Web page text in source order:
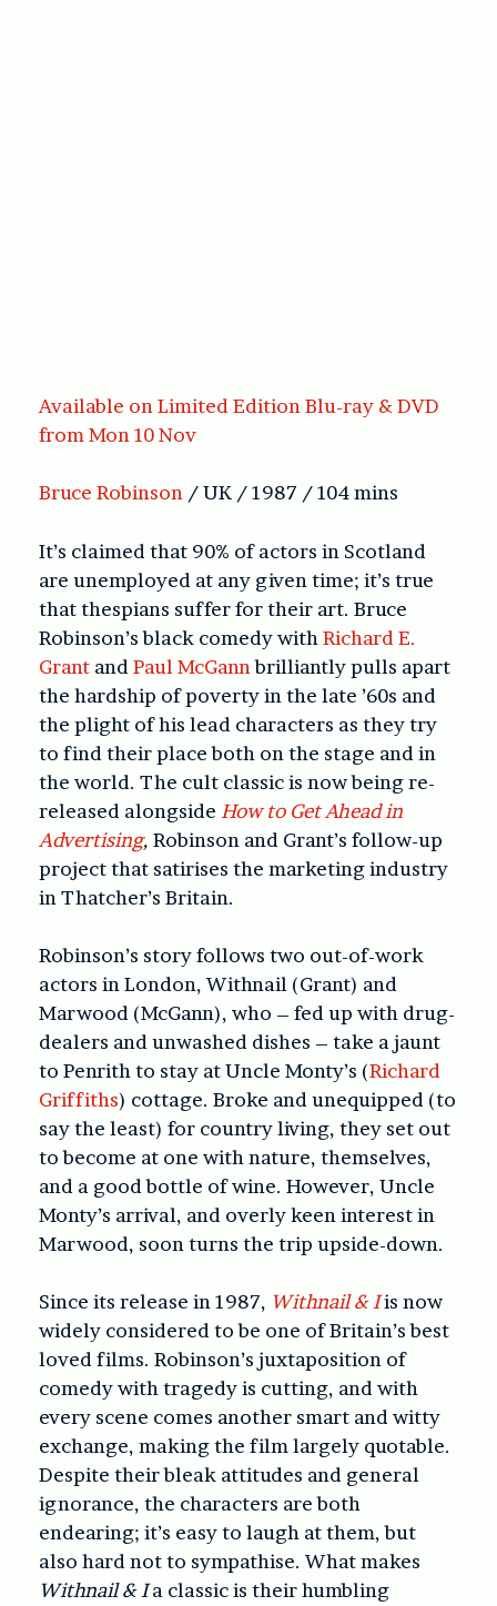
Available on Limited Edition Blu-ray & DVD
from Mon 10 Nov
Bruce Robinson / UK / 1987 / 104 mins
It’s claimed that 90% of actors in Scotland
are unemployed at any given time; it’s true
that thespians suffer for their art. Bruce
Robinson’s black comedy with Richard E.
Grant and Paul McGann brilliantly pulls apart
the hardship of poverty in the late ’60s and
the plight of his lead characters as they try
to find their place both on the stage and in
the world. The cult classic is now being re-
released alongside How to Get Ahead in
Advertising, Robinson and Grant’s follow-up
project that satirises the marketing industry
in Thatcher’s Britain.
Robinson’s story follows two out-of-work
actors in London, Withnail (Grant) and
Marwood (McGann), who – fed up with drug-
dealers and unwashed dishes – take a jaunt
to Penrith to stay at Uncle Monty’s (Richard
Griffiths) cottage. Broke and unequipped (to
say the least) for country living, they set out
to become at one with nature, themselves,
and a good bottle of wine. However, Uncle
Monty’s arrival, and overly keen interest in
Marwood, soon turns the trip upside-down.
Since its release in 1987, Withnail & Iis now
widely considered to be one of Britain’s best
loved films. Robinson’s juxtaposition of
comedy with tragedy is cutting, and with
every scene comes another smart and witty
exchange, making the film largely quotable.
Despite their bleak attitudes and general
ignorance, the characters are both
endearing; it’s easy to laugh at them, but
also hard not to sympathise. What makes
Withnail & Ia classic is their humbling